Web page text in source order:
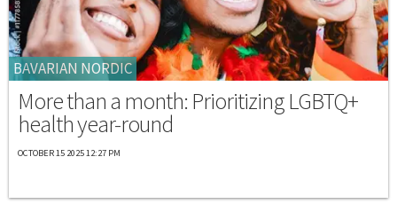
BAVARIAN NORDIC
More than a month: Prioritizing LGBTQ+
health year-round
OCTOBER 15 2025 12:27 PM